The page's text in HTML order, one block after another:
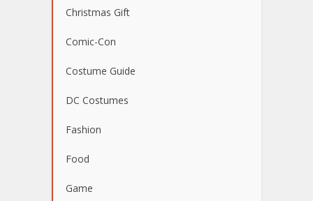
Christmas Gift
Comic-Con
Costume Guide
DC Costumes
Fashion
Food
Game